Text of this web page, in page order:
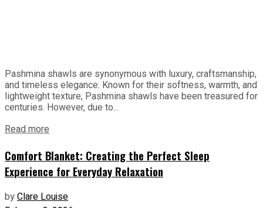
Pashmina shawls are synonymous with luxury, craftsmanship,
and timeless elegance. Known for their softness, warmth, and
lightweight texture, Pashmina shawls have been treasured for
centuries. However, due to...
Read more
Comfort Blanket: Creating the Perfect Sleep
Experience for Everyday Relaxation
byClare Louise